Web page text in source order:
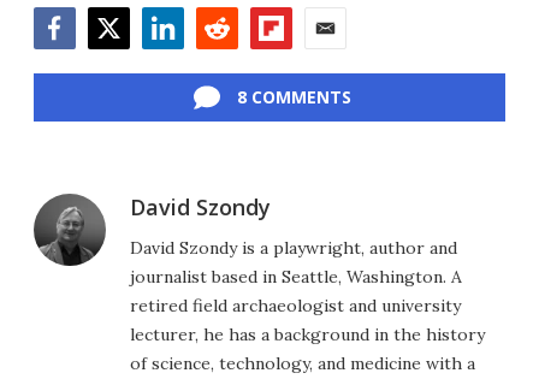
8 COMMENTS
David Szondy
David Szondy is a playwright, author and
journalist based in Seattle, Washington. A
retired field archaeologist and university
lecturer, he has a background in the history
of science, technology, and medicine with a